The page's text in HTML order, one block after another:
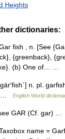
Heights
dictionaries:
fish , n. [See
{greenback},
(b) One of… …
n. pl.
…
English World
GAR (Cf. gar) …
name =